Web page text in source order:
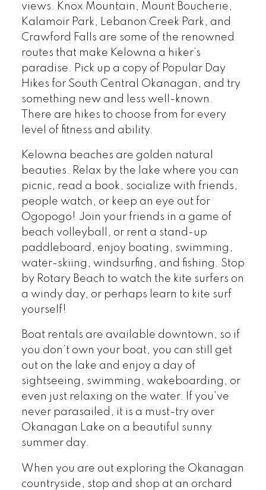
views. Knox Mountain, Mount Boucherie,
Kalamoir Park, Lebanon Creek Park, and
Crawford Falls are some of the renowned
routes that make Kelowna a hiker’s
paradise. Pick up a copy of Popular Day
Hikes for South Central Okanagan, and try
something new and less well-known.
There are hikes to choose from for every
level of fitness and ability.
Kelowna beaches are golden natural
beauties. Relax by the lake where you can
picnic, read a book, socialize with friends,
people watch, or keep an eye out for
Ogopogo! Join your friends in a game of
beach volleyball, or rent a stand-up
paddleboard, enjoy boating, swimming,
water-skiing, windsurfing, and fishing. Stop
by Rotary Beach to watch the kite surfers on
a windy day, or perhaps learn to kite surf
yourself!
Boat rentals are available downtown, so if
you don’t own your boat, you can still get
out on the lake and enjoy a day of
sightseeing, swimming, wakeboarding, or
even just relaxing on the water. If you’ve
never parasailed, it is a must-try over
Okanagan Lake on a beautiful sunny
summer day.
When you are out exploring the Okanagan
countryside, stop and shop at an orchard